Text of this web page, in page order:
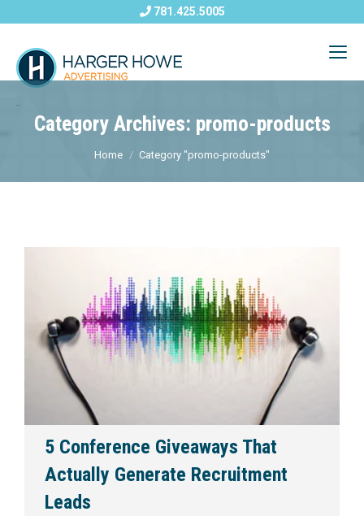
781.425.5005
Category Archives: promo-products
Home Category "promo-products"
5 Conference Giveaways That
Actually Generate Recruitment
Leads